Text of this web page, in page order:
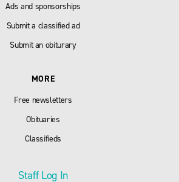
Ads and sponsorships
Submit a classified ad
Submit an obiturary
MORE
Free newsletters
Obituaries
Classifieds
Staff Log In